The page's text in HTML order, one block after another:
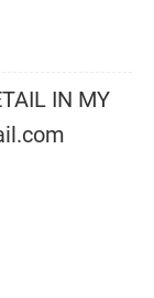
IN MY